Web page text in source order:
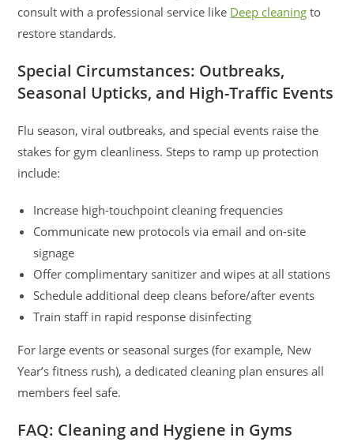
consult with a professional service like Deep cleaning to
restore standards.
Special Circumstances: Outbreaks,
Seasonal Upticks, and High-Traffic Events
Flu season, viral outbreaks, and special events raise the
stakes for gym cleanliness. Steps to ramp up protection
include:
Increase high-touchpoint cleaning frequencies
Communicate new protocols via email and on-site
signage
Offer complimentary sanitizer and wipes at all stations
Schedule additional deep cleans before/after events
Train staff in rapid response disinfecting
For large events or seasonal surges (for example, New
Year’s fitness rush), a dedicated cleaning plan ensures all
members feel safe.
FAQ: Cleaning and Hygiene in Gyms